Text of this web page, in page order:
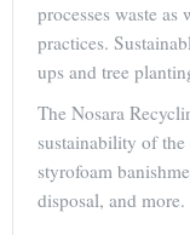
processes waste as
practices.
ups and tree
The Nosara
sustainability of
styrofoam
disposal, and more.